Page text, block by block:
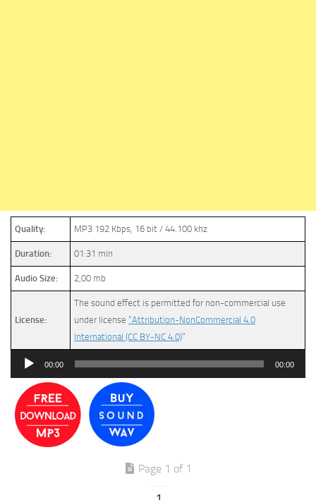
Quality: MP3 192 Kbps, 16 bit / 44.100 khz
Duration: 01:31 min
Audio Size: 2,00 mb
License:
The sound effect is permitted for non-commercial use
under license “Attribution-NonCommercial 4.0
International (CC BY-NC 4.0)”
Audio
00:00 00:00
Page 1 of 1